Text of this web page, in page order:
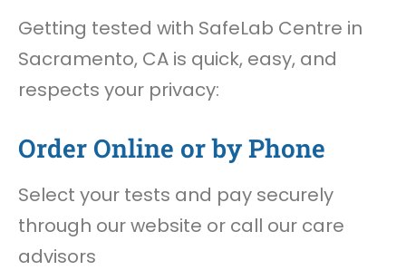
Getting tested with SafeLab Centre in
Sacramento, CA is quick, easy, and
respects your privacy:
Order Online or by Phone
Select your tests and pay securely
through our website or call our care
advisors